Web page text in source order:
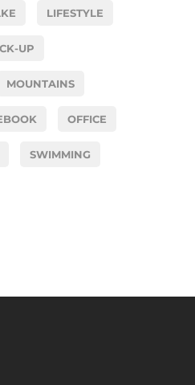
LIFESTYLE
UP
MOUNTAINS
OFFICE
SWIMMING